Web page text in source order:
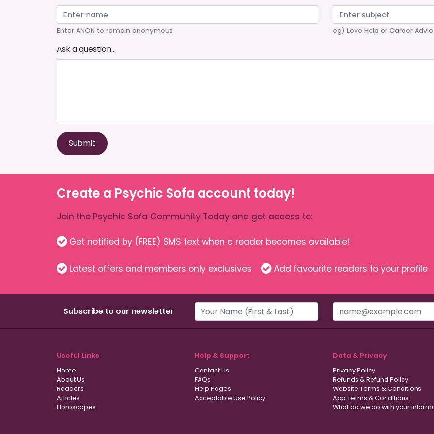
Enter ANON to remain anonymous eg) Love Help or Career
Ask a question...
Submit
Create a Psychic Sofa account today!
Join the Psychic Sofa Community Today and get access to:
Get notified by (FREE) SMS text when a reader becomes available!
Latest offers and members only exclusives Add favourite readers to your profile
Subscribe to our newsletter
Useful Links
Home
About Us
Readers
Articles
Horoscopes
Help & Support
Contact Us
FAQs
Help Pages
Acceptable Use Policy
Data & Privacy
Privacy Policy
Refunds & Refund Policy
Website Terms & Conditions
App Terms & Conditions
What do we do with your